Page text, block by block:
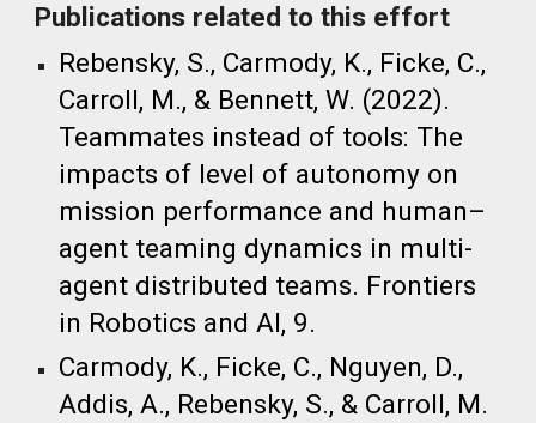
Publications related to this effort
Rebensky, S., Carmody, K., Ficke, C.,
Carroll, M., & Bennett, W. (2022).
Teammates instead of tools: The
impacts of level of autonomy on
mission performance and human–
agent teaming dynamics in multi-
agent distributed teams. Frontiers
in Robotics and AI, 9.
Carmody, K., Ficke, C., Nguyen, D.,
Addis, A., Rebensky, S., & Carroll, M.